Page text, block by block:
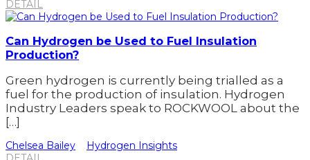
DETAIL
Can Hydrogen be Used to Fuel Insulation
Production?
Green hydrogen is currently being trialled as a
fuel for the production of insulation. Hydrogen
Industry Leaders speak to ROCKWOOL about the
[…]
Chelsea Bailey
Hydrogen Insights